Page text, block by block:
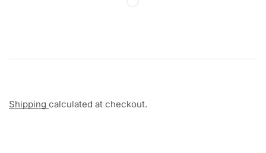
Shipping calculated at checkout.